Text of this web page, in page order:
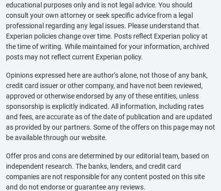
educational purposes only and is not legal advice. You should
consult your own attorney or seek specific advice from a legal
professional regarding any legal issues. Please understand that
Experian policies change over time. Posts reflect Experian policy at
the time of writing. While maintained for your information, archived
posts may not reflect current Experian policy.
Opinions expressed here are author’s alone, not those of any bank,
credit card issuer or other company, and have not been reviewed,
approved or otherwise endorsed by any of these entities, unless
sponsorship is explicitly indicated. All information, including rates
and fees, are accurate as of the date of publication and are updated
as provided by our partners. Some of the offers on this page may not
be available through our website.
Offer pros and cons are determined by our editorial team, based on
independent research. The banks, lenders, and credit card
companies are not responsible for any content posted on this site
and do not endorse or guarantee any reviews.